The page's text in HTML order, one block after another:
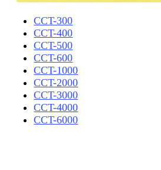
CCT-300
CCT-400
CCT-500
CCT-600
CCT-1000
CCT-2000
CCT-3000
CCT-4000
CCT-6000